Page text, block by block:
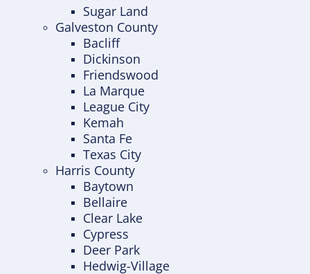
Sugar Land
Galveston County
Bacliff
Dickinson
Friendswood
La Marque
League City
Kemah
Santa Fe
Texas City
Harris County
Baytown
Bellaire
Clear Lake
Cypress
Deer Park
Hedwig-Village